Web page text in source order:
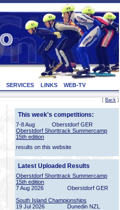
SERVICES LINKS WEB-TV
[ Back ]
This week's competitions:
7-8 Aug
Oberstdorf GER
Oberstdorf Shorttrack Summercamp
15th edition
results on this website
Latest Uploaded Results
Oberstdorf Shorttrack Summercamp
15th edition
7 Aug 2026
Oberstdorf GER
South Island Championships
19 Jul 2026
Dunedin NZL